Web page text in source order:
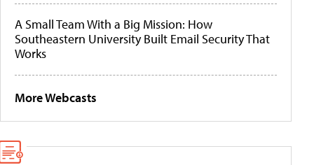
A Small Team With a Big Mission: How
Southeastern University Built Email Security That
Works
More Webcasts